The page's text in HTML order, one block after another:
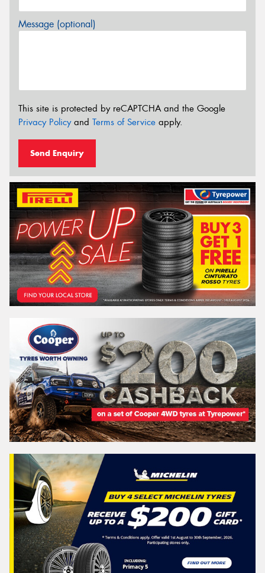
Message (optional)
This site is protected by reCAPTCHA and the Google
Privacy Policyand Terms of Service apply.
Send Enquiry